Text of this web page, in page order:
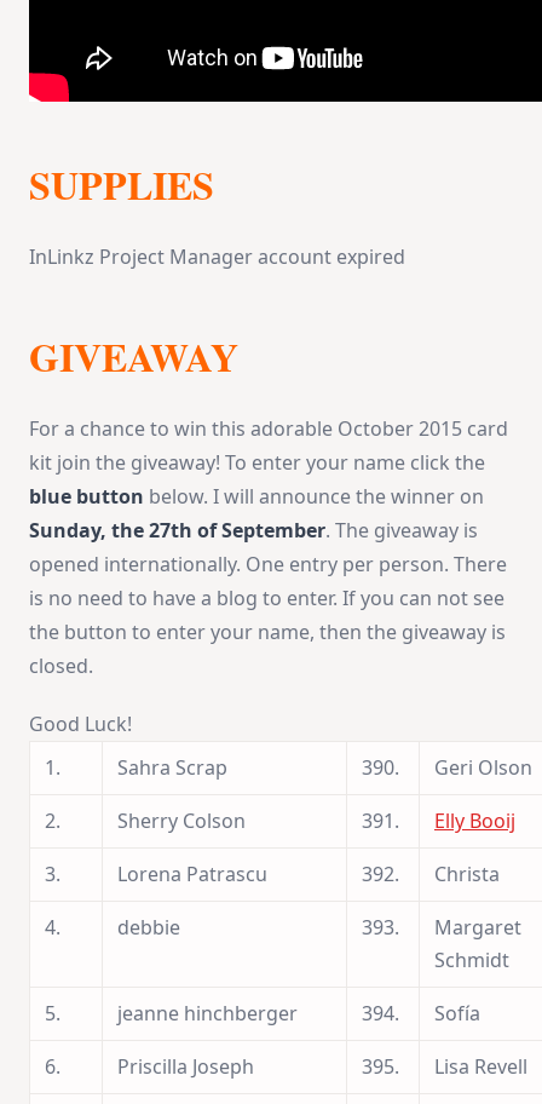
SUPPLIES
InLinkz Project Manager account expired
GIVEAWAY
For a chance to win this adorable October 2015 card
kit join the giveaway! To enter your name click the
blue button below. I will announce the winner on
Sunday, the 27th of September. The giveaway is
opened internationally. One entry per person. There
is no need to have a blog to enter. If you can not see
the button to enter your name, then the giveaway is
closed.
Good Luck!
1.
Sahra Scrap 390.
Geri Olson
2.
Sherry Colson 391.
Elly Booij
3.
Lorena Patrascu 392.
Christa
4.
debbie 393.
Margaret
Schmidt
5.
jeanne hinchberger 394.
Sofía
6.
Priscilla Joseph 395.
Lisa Revell